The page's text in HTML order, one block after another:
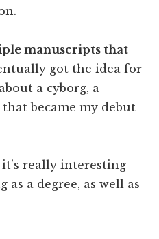
manuscripts that
got the idea for
a cyborg, a
became my debut
it’s really interesting
a degree, as well as